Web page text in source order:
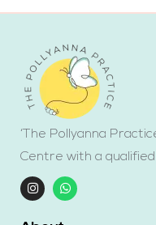
‘The Pollyanna
Centre with a